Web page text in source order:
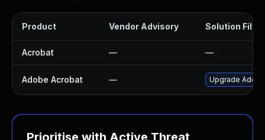
Product Vendor Advisory Solution File
Acrobat — —
Adobe Acrobat — Upgrade
Prioritise with Active Threat